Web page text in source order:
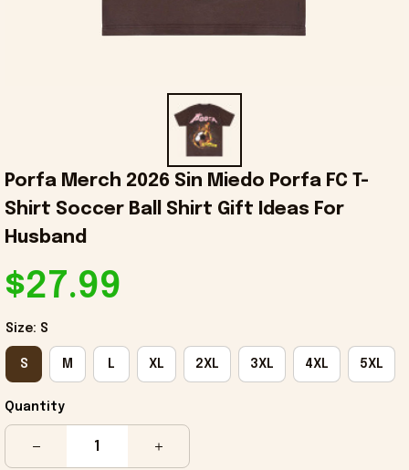
Porfa Merch 2026 Sin Miedo Porfa FC T-
Shirt Soccer Ball Shirt Gift Ideas For
Husband
$27.99
Size: S
S M L XL 2XL 3XL 4XL 5XL
Quantity